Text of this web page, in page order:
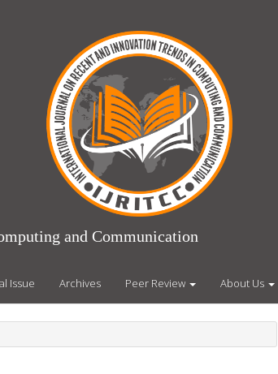
and Communication
Issue Archives Peer Review About Us